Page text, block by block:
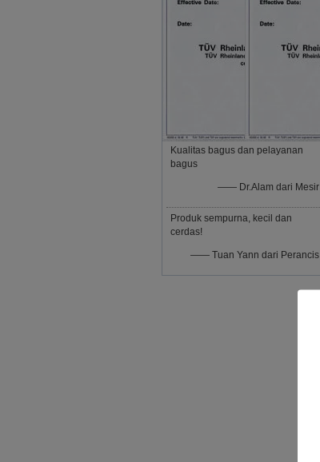
Kualitas bagus dan pelayanan
bagus
—— Dr.Alam dari Mesir
Produk sempurna, kecil dan
cerdas!
—— Tuan Yann dari Perancis